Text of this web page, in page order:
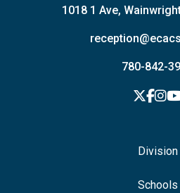
1018 1 Ave,
780-842-
Division
Schools